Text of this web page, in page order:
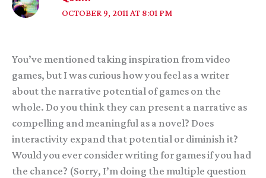
OCTOBER 9, 2011 AT 8:01 PM
You’ve mentioned taking inspiration from video
games, but I was curious how you feel as a writer
about the narrative potential of games on the
whole. Do you think they can present a narrative as
compelling and meaningful as a novel? Does
interactivity expand that potential or diminish it?
Would you ever consider writing for games if you had
the chance? (Sorry, I’m doing the multiple question